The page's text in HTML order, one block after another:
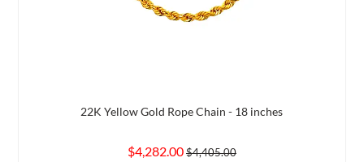
22K Yellow Gold Rope Chain - 18 inches
$4,282.00$4,405.00